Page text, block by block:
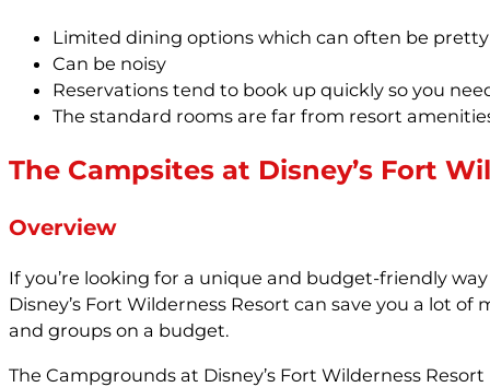
Limited dining options which can often be
Can be noisy
Reservations tend to book up quickly so you
The standard rooms are far from resort
The Campsites at Disney’s Fort
Overview
If you’re looking for a unique and budget-friendly
Disney’s Fort Wilderness Resort can save you a lot
and groups on a budget.
The Campgrounds at Disney’s Fort Wilderness